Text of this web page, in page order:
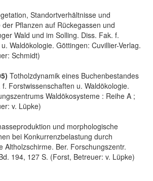
Standortverhältnisse und
Pflanzen auf Rückegassen und
Wald und im Solling. Diss. Fak. f.
Waldökologie. Göttingen: Cuvillier-Verlag.
Schmidt)
Totholzdynamik eines Buchenbestandes
Forstwissenschaften u. Waldökologie.
Waldökosysteme : Reihe A ;
v. Lüpke)
und morphologische
bei Konkurrenzbelastung durch
Altholzschirme. Ber. Forschungszentr.
194, 127 S. (Forst, Betreuer: v. Lüpke)